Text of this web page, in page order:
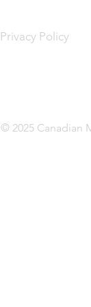
Privacy Policy
© 2025 Canadian